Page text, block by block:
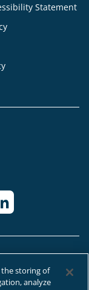
Statement
network where
the storing of
analyze